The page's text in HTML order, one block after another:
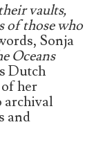
vaults,
of those who
Sonja
Oceans
Dutch
her
archival
and